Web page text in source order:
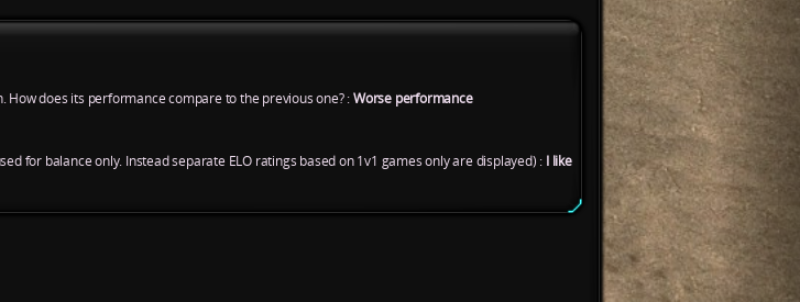
does its performance compare to the previous one? :Worse performance
for balance only. Instead separate ELO ratings based on 1v1 games only are displayed) : I like